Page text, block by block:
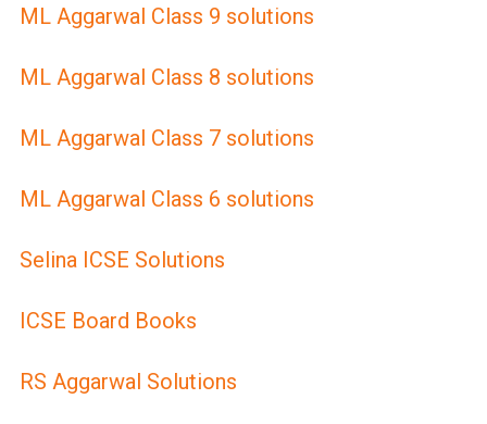
ML Aggarwal Class 9 solutions
ML Aggarwal Class 8 solutions
ML Aggarwal Class 7 solutions
ML Aggarwal Class 6 solutions
Selina ICSE Solutions
ICSE Board Books
RS Aggarwal Solutions